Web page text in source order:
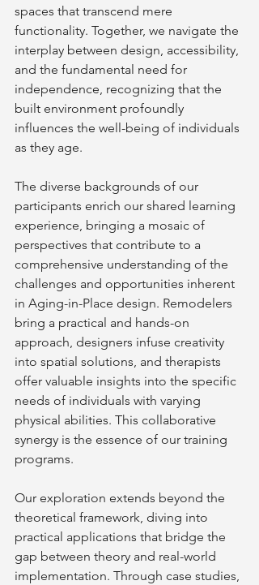
spaces that transcend mere
functionality. Together, we navigate the
interplay between design, accessibility,
and the fundamental need for
independence, recognizing that the
built environment profoundly
influences the well-being of individuals
as they age.
The diverse backgrounds of our
participants enrich our shared learning
experience, bringing a mosaic of
perspectives that contribute to a
comprehensive understanding of the
challenges and opportunities inherent
in Aging-in-Place design. Remodelers
bring a practical and hands-on
approach, designers infuse creativity
into spatial solutions, and therapists
offer valuable insights into the specific
needs of individuals with varying
physical abilities. This collaborative
synergy is the essence of our training
programs.
Our exploration extends beyond the
theoretical framework, diving into
practical applications that bridge the
gap between theory and real-world
implementation. Through case studies,